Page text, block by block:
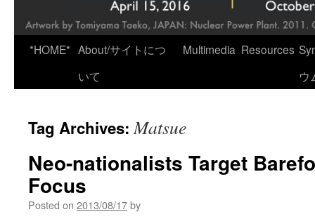
*HOME* About/サイトにつ
いて
Multimedia Resources
ウ
Tag Archives:Matsue
Neo-nationalists Target
Focus
Posted on 2013/08/17by